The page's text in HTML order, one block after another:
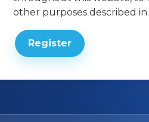
other purposes described
Register